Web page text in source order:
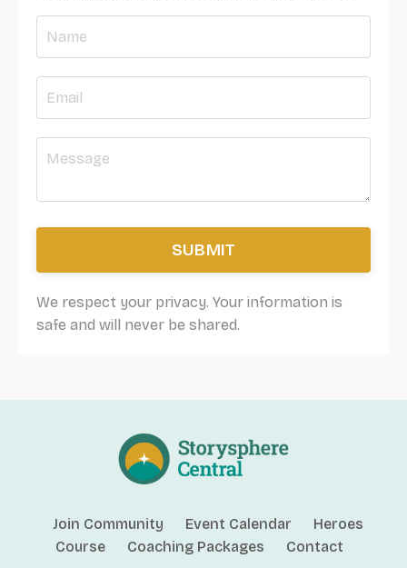
SUBMIT
We respect your privacy. Your information is
safe and will never be shared.
Join Community Event Calendar
Heroes
Course
Coaching Packages Contact